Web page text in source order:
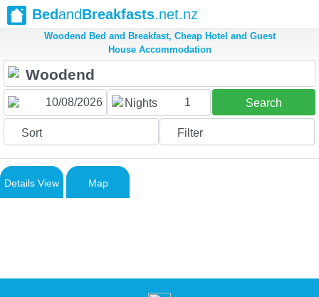
BedandBreakfasts.net.nz
Woodend Bed and Breakfast, Cheap Hotel and Guest
House Accommodation
Nights 1 Search
Sort Filter
Details View Map